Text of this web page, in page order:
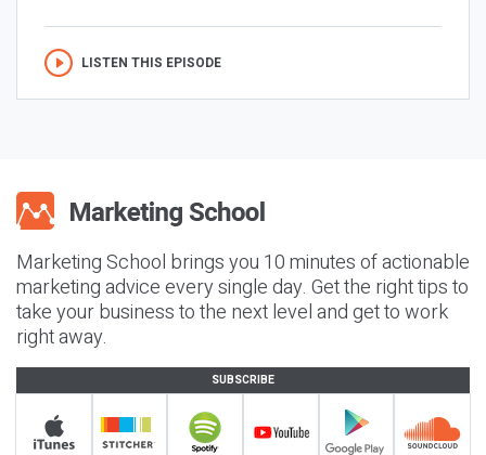
LISTEN THIS EPISODE
Marketing School brings you 10 minutes of actionable
marketing advice every single day. Get the right tips to
take your business to the next level and get to work
right away.
SUBSCRIBE